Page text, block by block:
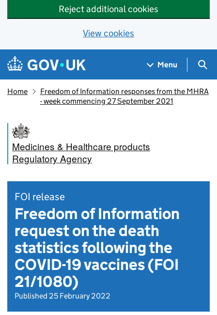
Reject additional cookies
View cookies
Skip to main content
Navigation menu
Menu
Home
Freedom of Information responses from the MHRA
- week commencing 27 September 2021
Medicines & Healthcare products
Regulatory Agency
FOI release
Freedom of Information
request on the death
statistics following the
COVID-19 vaccines (FOI
21/1080)
Published 25 February 2022